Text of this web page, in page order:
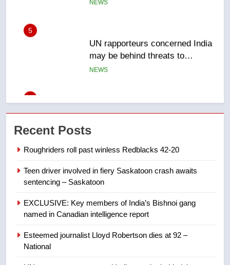
Canadian activist
6
B.C. wildfires grow, put more
than 5K under evacuation orders
in past 24 hours
7
list Kata’ib Hezbollah as terrorist
8
Kraft Hockeyville-winning town
2025 explosion
NEWS
1
Recent Posts
Roughriders roll past winless Redblacks 42-20
Teen driver involved in fiery Saskatoon crash awaits
sentencing – Saskatoon
EXCLUSIVE: Key members of India’s Bishnoi gang
named in Canadian intelligence report
Esteemed journalist Lloyd Robertson dies at 92 –
National